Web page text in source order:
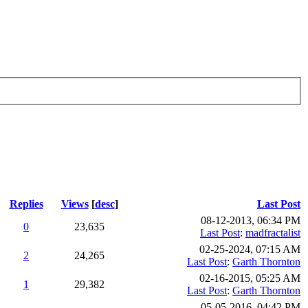
Replies Views [desc]
Last Post
0
23,635
08-12-2013, 06:34 PM
Last Post: madfractalist
2
24,265
02-25-2024, 07:15 AM
Last Post: Garth Thornton
1
29,382
02-16-2015, 05:25 AM
Last Post: Garth Thornton